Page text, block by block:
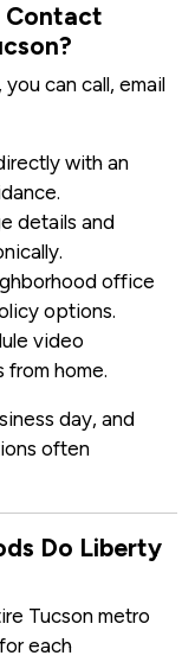
Contact
can call, email
with an
details and
office
options.
video
home.
day, and
often
Do Liberty
Tucson metro
each